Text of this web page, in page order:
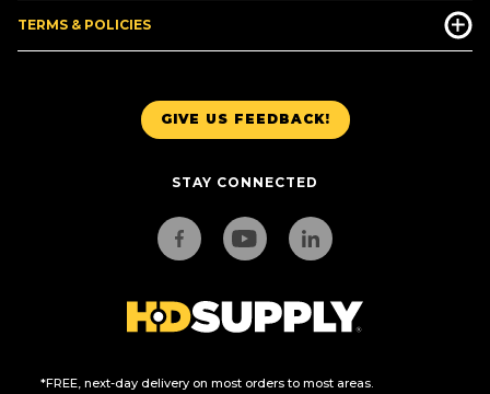
GIVE US FEEDBACK!
STAY CONNECTED
*FREE, next-day delivery on most orders to most areas.
TERMS & POLICIES